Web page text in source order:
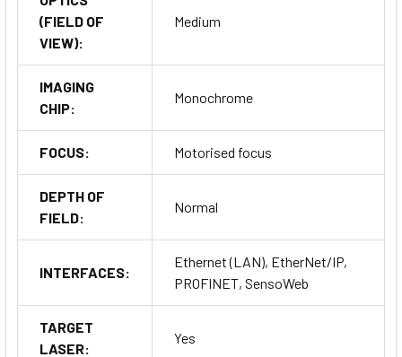
(FIELD OF
VIEW):
Medium
IMAGING
CHIP:
Monochrome
FOCUS: Motorised focus
DEPTH OF
FIELD:
Normal
INTERFACES:
Ethernet (LAN), EtherNet/IP,
PROFINET, SensoWeb
TARGET
LASER:
Yes